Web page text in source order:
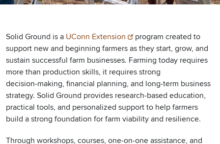
Solid Ground is a UConn Extension
program created to
support new and beginning farmers as they start, grow, and
sustain successful farm businesses. Farming today requires
more than production skills, it requires strong
decision‑making, financial planning, and long‑term business
strategy. Solid Ground provides research‑based education,
practical tools, and personalized support to help farmers
build a strong foundation for farm viability and resilience.
Through workshops, courses, one‑on‑one assistance, and